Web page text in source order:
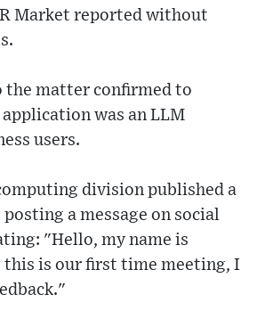
Market reported without
the matter confirmed to
was an LLM
users.
division published a
a message on social
"Hello, my name is
this is our first time meeting, I